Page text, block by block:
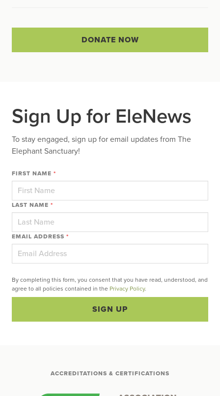
DONATE NOW
Sign Up for EleNews
To stay engaged, sign up for email updates from The
Elephant Sanctuary!
FIRST NAME *
LAST NAME *
EMAIL ADDRESS *
By completing this form, you consent that you have read, understood, and
agree to all policies contained in the Privacy Policy.
SIGN UP
ACCREDITATIONS & CERTIFICATIONS